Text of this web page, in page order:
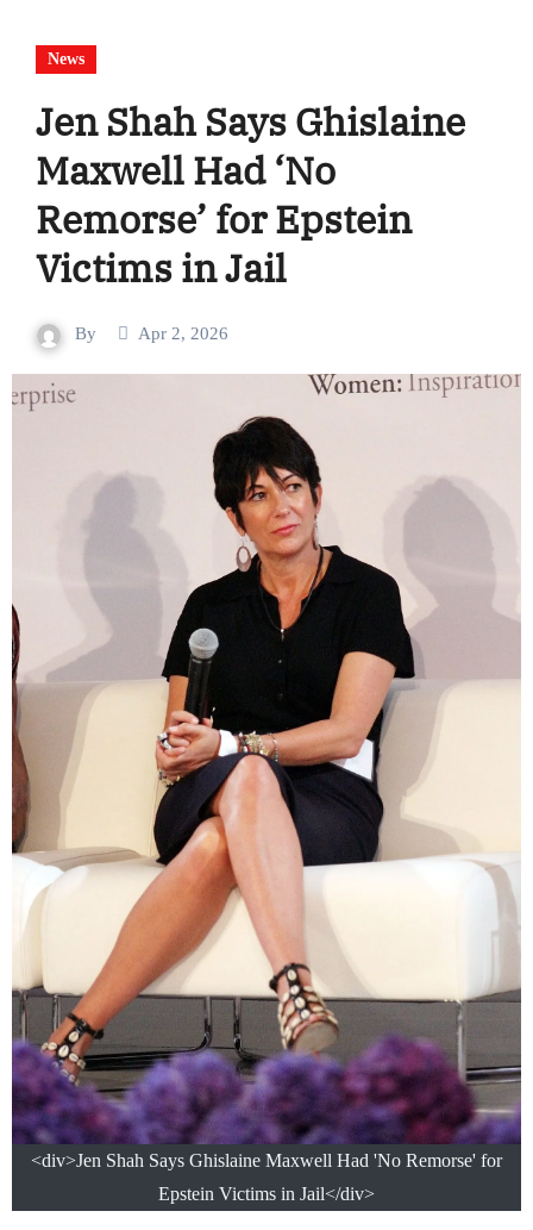
News
Jen Shah Says Ghislaine
Maxwell Had ‘No
Remorse’ for Epstein
Victims in Jail
By Apr 2, 2026
<div>Jen Shah Says Ghislaine Maxwell Had 'No Remorse' for
Epstein Victims in Jail</div>